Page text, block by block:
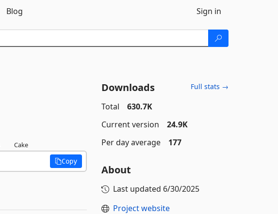
Blog Sign in
Cake
Copy
Downloads Full stats →
Total
630.7K
Current version
24.9K
Per day average
177
About
Last updated 6/30/2025
Project website